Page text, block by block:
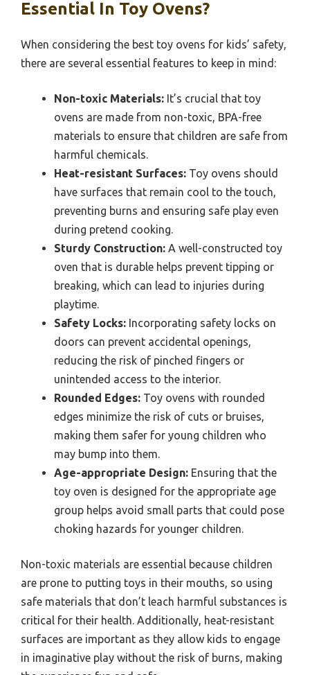
Essential In Toy Ovens?
When considering the best toy ovens for kids’ safety,
there are several essential features to keep in mind:
Non-toxic Materials: It’s crucial that toy
ovens are made from non-toxic, BPA-free
materials to ensure that children are safe from
harmful chemicals.
Heat-resistant Surfaces: Toy ovens should
have surfaces that remain cool to the touch,
preventing burns and ensuring safe play even
during pretend cooking.
Sturdy Construction: A well-constructed toy
oven that is durable helps prevent tipping or
breaking, which can lead to injuries during
playtime.
Safety Locks: Incorporating safety locks on
doors can prevent accidental openings,
reducing the risk of pinched fingers or
unintended access to the interior.
Rounded Edges: Toy ovens with rounded
edges minimize the risk of cuts or bruises,
making them safer for young children who
may bump into them.
Age-appropriate Design: Ensuring that the
toy oven is designed for the appropriate age
group helps avoid small parts that could pose
choking hazards for younger children.
Non-toxic materials are essential because children
are prone to putting toys in their mouths, so using
safe materials that don’t leach harmful substances is
critical for their health. Additionally, heat-resistant
surfaces are important as they allow kids to engage
in imaginative play without the risk of burns, making